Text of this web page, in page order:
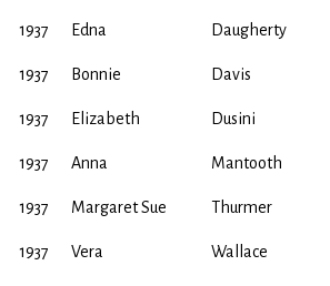
1937 Edna Daugherty
1937 Bonnie Davis
1937 Elizabeth Dusini
1937 Anna Mantooth
1937 Margaret Sue Thurmer
1937 Vera Wallace